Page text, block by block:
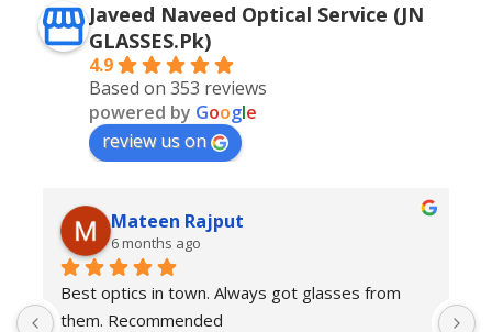
Javeed Naveed Optical Service (JN
GLASSES.Pk)
4.9
Based on 353 reviews
powered by Google
review us on
Mateen Rajput
6 months ago
Best optics in town. Always got glasses from
them. Recommended